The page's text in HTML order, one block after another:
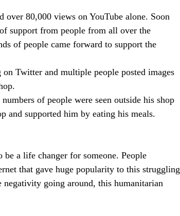
over 80,000 views on YouTube alone. Soon
support from people from all over the
of people came forward to support the
Twitter and multiple people posted images
of people were seen outside his shop
and supported him by eating his meals.
a life changer for someone. People
that gave huge popularity to this struggling
going around, this humanitarian